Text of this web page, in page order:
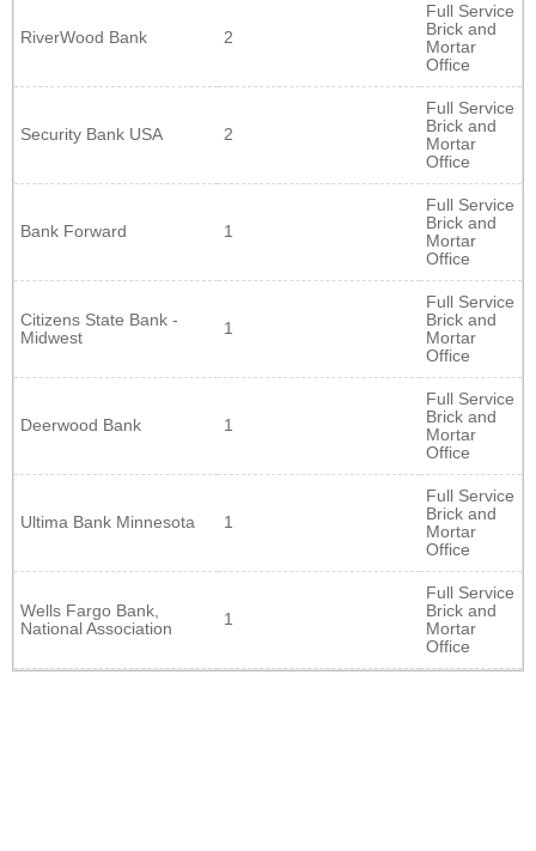
RiverWood Bank 2
Full Service
Brick and
Mortar
Office
Security Bank USA 2
Full Service
Brick and
Mortar
Office
Bank Forward 1
Full Service
Brick and
Mortar
Office
Citizens State Bank -
Midwest
1
Full Service
Brick and
Mortar
Office
Deerwood Bank 1
Full Service
Brick and
Mortar
Office
Ultima Bank Minnesota 1
Full Service
Brick and
Mortar
Office
Wells Fargo Bank,
National Association
1
Full Service
Brick and
Mortar
Office